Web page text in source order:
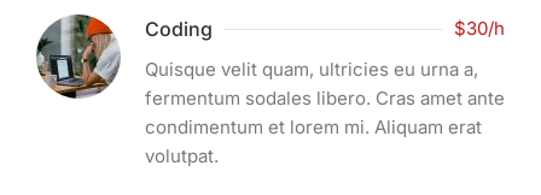
Coding
$30/h
Quisque velit quam, ultricies eu urna a,
fermentum sodales libero. Cras amet ante
condimentum et lorem mi. Aliquam erat
volutpat.